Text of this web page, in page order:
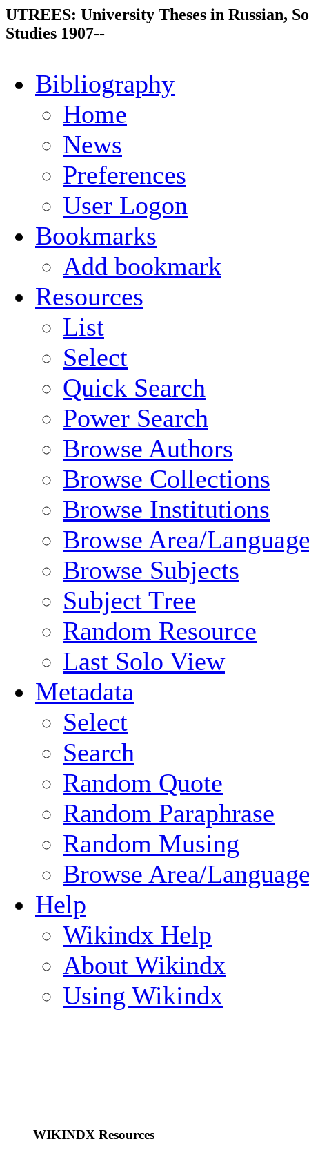
UTREES: University Theses in Russian,
Studies 1907--
Bibliography
Home
News
Preferences
User Logon
Bookmarks
Add bookmark
Resources
List
Select
Quick Search
Power Search
Browse Authors
Browse Collections
Browse Institutions
Browse Area/
Browse Subjects
Subject Tree
Random Resource
Last Solo View
Metadata
Select
Search
Random Quote
Random Paraphrase
Random Musing
Browse Area/
Help
Wikindx Help
About Wikindx
Using Wikindx
WIKINDX Resources